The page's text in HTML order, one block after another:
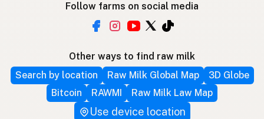
Follow farms on social media
Other ways to find raw milk
Search by location
Raw Milk Global Map
3D Globe
Bitcoin
RAWMI Raw Milk Law Map
Use device location